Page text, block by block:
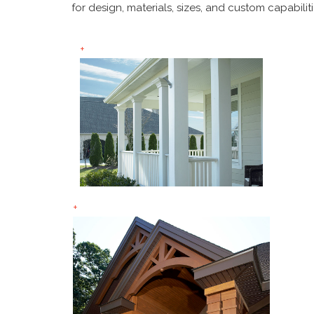
for design, materials, sizes, and custom
+
+